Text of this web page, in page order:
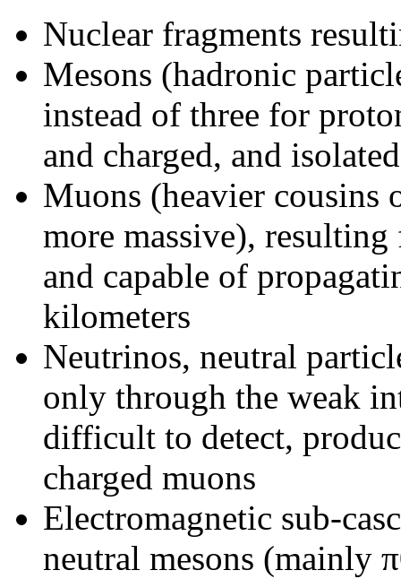
Nuclear fragments
Mesons (hadronic
instead of three for
and charged, and
Muons (heavier cousins
more massive),
and capable of
kilometers
Neutrinos, neutral
only through the weak
difficult to detect,
charged muons
Electromagnetic sub-
neutral mesons (mainly